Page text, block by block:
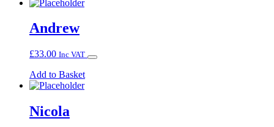
Andrew
£33.00 Inc VAT
Add to Basket
Nicola